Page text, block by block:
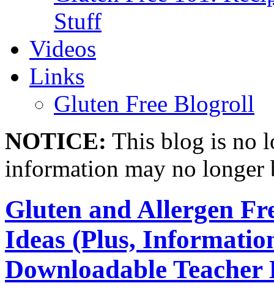
Stuff
Videos
Links
Gluten Free Blogroll
NOTICE: This blog is no
information may no longer
Gluten and Allergen
Ideas (Plus,
Downloadable Teacher